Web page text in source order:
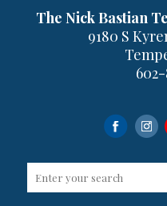
The Nick Bastian
9180 S